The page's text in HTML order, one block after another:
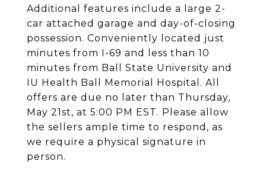
Additional features include a large 2-
car attached garage and day-of-closing
possession. Conveniently located just
minutes from I-69 and less than 10
minutes from Ball State University and
IU Health Ball Memorial Hospital. All
offers are due no later than Thursday,
May 21st, at 5:00 PM EST. Please allow
the sellers ample time to respond, as
we require a physical signature in
person.